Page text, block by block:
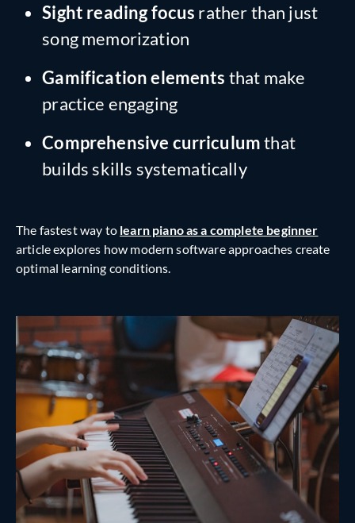
Sight reading focus rather than just
song memorization
Gamification elements that make
practice engaging
Comprehensive curriculumthat
builds skills systematically
The fastest way to learn piano as a complete beginner
article explores how modern software approaches create
optimal learning conditions.